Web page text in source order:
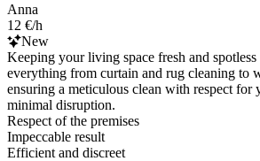
Anna
12 €/h
New
Keeping your living space fresh and
everything from curtain and rug cleaning to
ensuring a meticulous clean with respect for
minimal disruption.
Respect of the premises
Impeccable result
Efficient and discreet